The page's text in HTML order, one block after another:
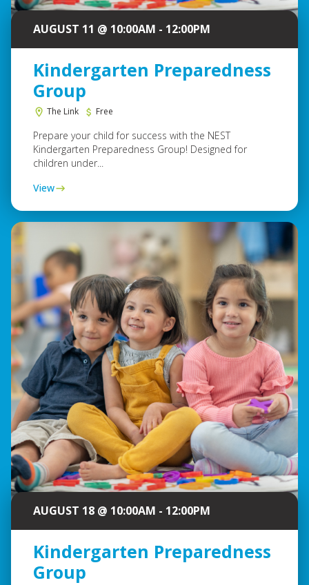
AUGUST 11 @ 10:00AM - 12:00PM
Kindergarten Preparedness
Group
The Link Free
Prepare your child for success with the NEST
Kindergarten Preparedness Group! Designed for
children under...
View
AUGUST 18 @ 10:00AM - 12:00PM
Kindergarten Preparedness
Group